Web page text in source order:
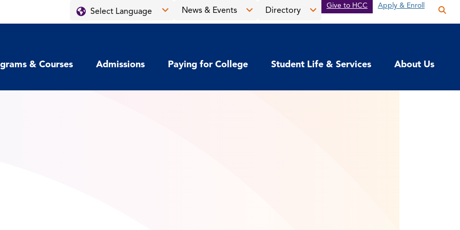
News & Events
&
menu
Directory
menu
Give to HCC Apply & Enroll
the
& Courses Admissions Paying for College Student Life & Services About Us